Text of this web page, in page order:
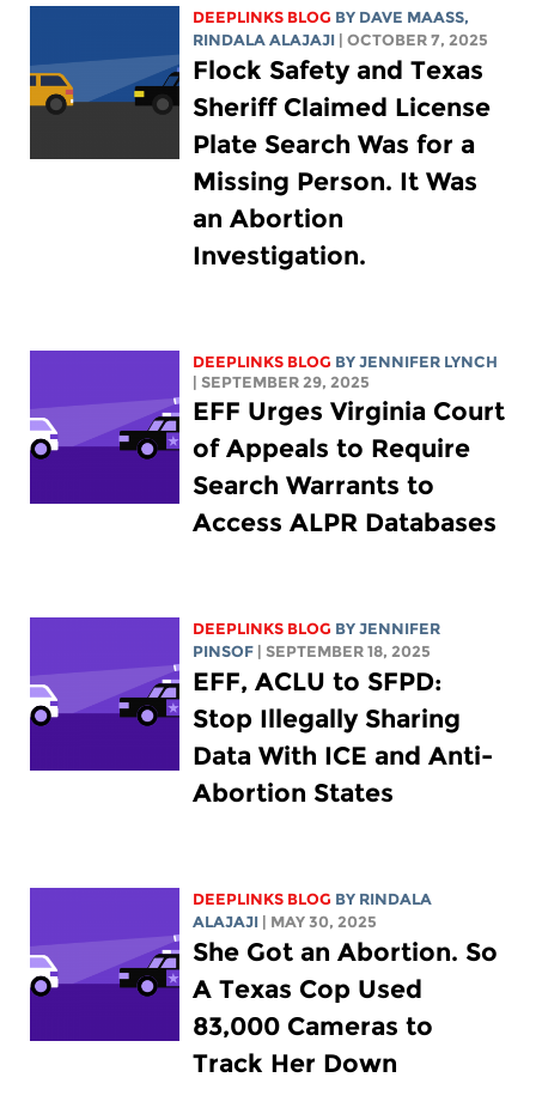
DEEPLINKS BLOG BY DAVE MAASS,
RINDALA ALAJAJI | OCTOBER 7, 2025
Flock Safety and Texas
Sheriff Claimed License
Plate Search Was for a
Missing Person. It Was
an Abortion
Investigation.
DEEPLINKS BLOG BYJENNIFER LYNCH
| SEPTEMBER 29, 2025
EFF Urges Virginia Court
of Appeals to Require
Search Warrants to
Access ALPR Databases
DEEPLINKS BLOG BYJENNIFER
PINSOF | SEPTEMBER 18, 2025
EFF, ACLU to SFPD:
Stop Illegally Sharing
Data With ICE and Anti-
Abortion States
DEEPLINKS BLOG BY RINDALA
ALAJAJI | MAY 30, 2025
She Got an Abortion. So
A Texas Cop Used
83,000 Cameras to
Track Her Down